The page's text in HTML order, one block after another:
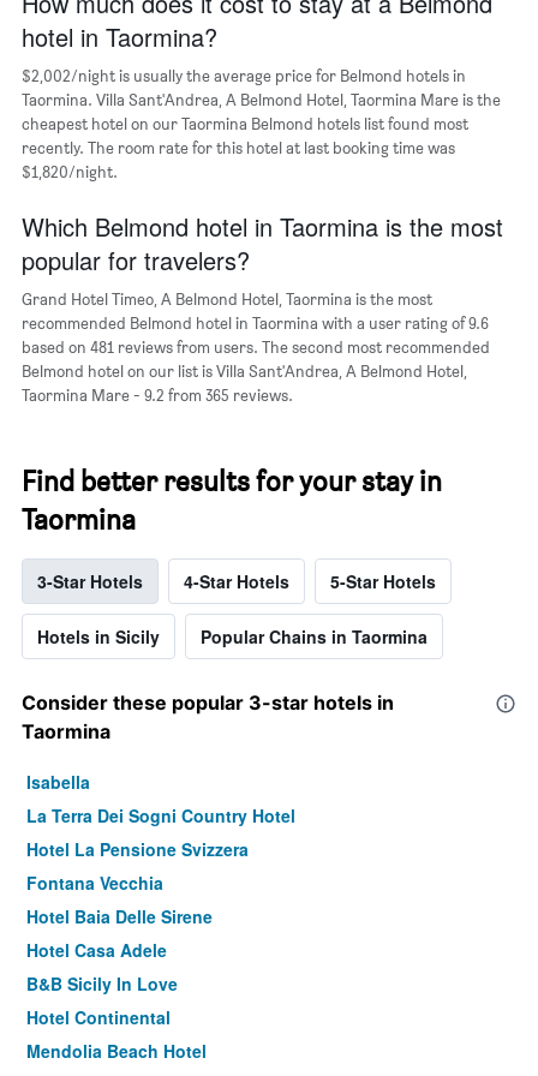
1
X
axis
displaying
days
of
the
week.
chart
has
1
Y
axis
displaying
the
average
price
room
hotel in Taormina?
$2,002/night is usually the average price for Belmond hotels in
Taormina. Villa Sant'Andrea, A Belmond Hotel, Taormina Mare is the
cheapest hotel on our Taormina Belmond hotels list found most
recently. The room rate for this hotel at last booking time was
$1,820/night.
Which Belmond hotel in Taormina is the most
popular for travelers?
Grand Hotel Timeo, A Belmond Hotel, Taormina is the most
recommended Belmond hotel in Taormina with a user rating of 9.6
based on 481 reviews from users. The second most recommended
Belmond hotel on our list is Villa Sant'Andrea, A Belmond Hotel,
Taormina Mare - 9.2 from 365 reviews.
Find better results for your stay in
Taormina
3-Star Hotels 4-Star Hotels 5-Star Hotels
Hotels in Sicily Popular Chains in Taormina
Consider these popular 3-star hotels in
Taormina
Isabella
La Terra Dei Sogni Country Hotel
Hotel La Pensione Svizzera
Fontana Vecchia
Hotel Baia Delle Sirene
Hotel Casa Adele
B&B Sicily In Love
Hotel Continental
Mendolia Beach Hotel